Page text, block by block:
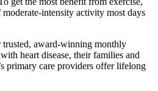
intensity activity most days
award-winning monthly
heart disease, their families and
primary care providers offer lifelong